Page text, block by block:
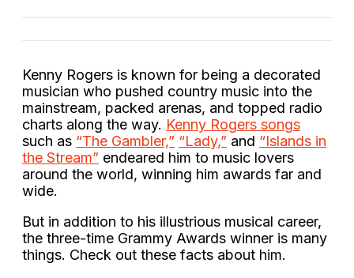
Kenny Rogers is known for being a decorated
musician who pushed country music into the
mainstream, packed arenas, and topped radio
charts along the way. Kenny Rogers songs
such as “The Gambler,” “Lady,” and “Islands in
the Stream” endeared him to music lovers
around the world, winning him awards far and
wide.
But in addition to his illustrious musical career,
the three-time Grammy Awards winner is many
things. Check out these facts about him.